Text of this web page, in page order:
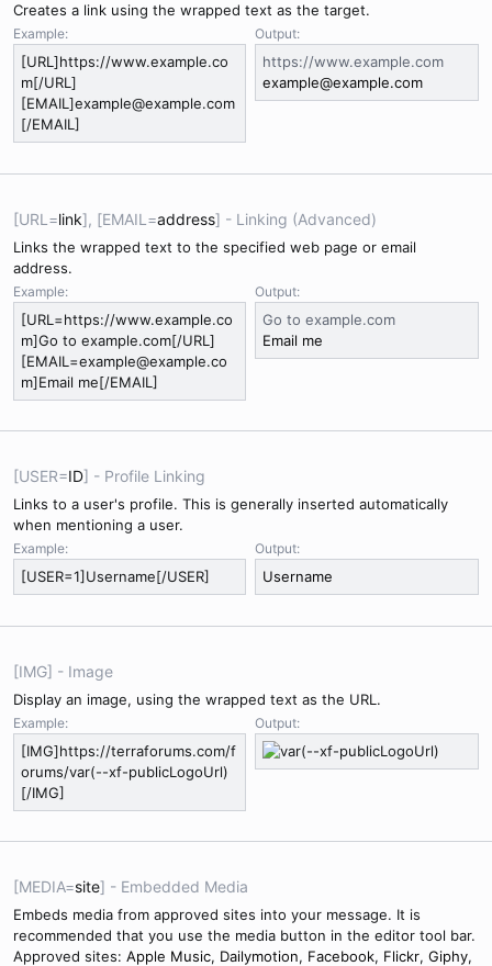
Creates a link using the wrapped text as the target.
Example:
[URL]https://www.example.co
m[/URL]
[EMAIL]example@example.com
[/EMAIL]
Output:
https://www.example.com
example@example.com
[URL=link], [EMAIL=address] - Linking (Advanced)
Links the wrapped text to the specified web page or email
address.
Example:
[URL=https://www.example.co
m]Go to example.com[/URL]
[EMAIL=example@example.co
m]Email me[/EMAIL]
Output:
Go to example.com
Email me
[USER=ID] - Profile Linking
Links to a user's profile. This is generally inserted automatically
when mentioning a user.
Example:
[USER=1]Username[/USER]
Output:
Username
[IMG] - Image
Display an image, using the wrapped text as the URL.
Example:
[IMG]https://terraforums.com/f
orums/var(--xf-publicLogoUrl)
[/IMG]
Output:
[MEDIA=site] - Embedded Media
Embeds media from approved sites into your message. It is
recommended that you use the media button in the editor tool bar.
Approved sites: Apple Music, Dailymotion, Facebook, Flickr, Giphy,